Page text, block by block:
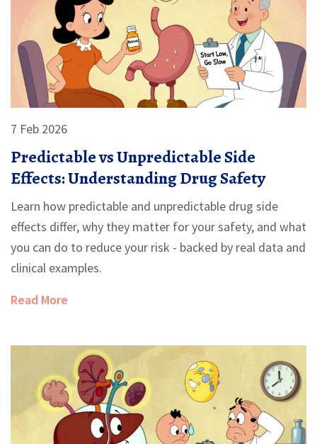
7 Feb 2026
Predictable vs Unpredictable Side
Effects: Understanding Drug Safety
Learn how predictable and unpredictable drug side
effects differ, why they matter for your safety, and what
you can do to reduce your risk - backed by real data and
clinical examples.
Read More